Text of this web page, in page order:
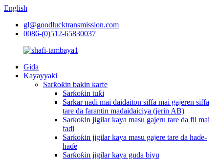
English
gl@goodlucktransmission.com
0086-(0)512-65830037
Gida
Kayayyaki
Sarƙoƙin bakin ƙarfe
Sarƙoƙin tuƙi
Sarkar nadi mai daidaiton siffa mai gajeren siffa
tare da farantin madaidaiciya (jerin AB)
Sarƙoƙin jigilar kaya masu gajeru tare da fil mai
faɗi
Sarƙoƙin jigilar kaya masu gajere tare da haɗe-
haɗe
Sarƙoƙin jigilar kaya guda biyu